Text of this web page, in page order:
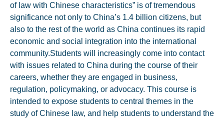
of law with Chinese characteristics” is of tremendous
significance not only to China’s 1.4 billion citizens, but
also to the rest of the world as China continues its rapid
economic and social integration into the international
community.Students will increasingly come into contact
with issues related to China during the course of their
careers, whether they are engaged in business,
regulation, policymaking, or advocacy. This course is
intended to expose students to central themes in the
study of Chinese law, and help students to understand the